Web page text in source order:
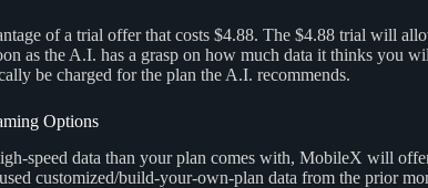
of a trial offer that costs $4.88. The $4.88 trial will
as the A.I. has a grasp on how much data it thinks you
be charged for the plan the A.I. recommends.
Options
speed data than your plan comes with, MobileX will
customized/build-your-own-plan data from the prior